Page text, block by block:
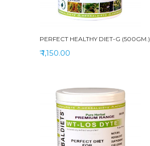
PERFECT HEALTHY DIET-G (500GM.)
₹ 1,150.00